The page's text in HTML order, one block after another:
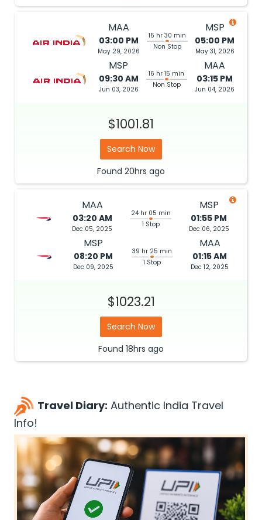
MAA
03:00 PM
May 29, 2026
15 hr 30 min
Non Stop
MSP
05:00 PM
May 31, 2026
MSP
09:30 AM
Jun 03, 2026
16 hr 15 min
Non Stop
MAA
03:15 PM
Jun 04, 2026
$1001.81
Search Now
Found 20hrs ago
MAA
03:20 AM
Dec 05, 2025
24 hr 05 min
1 Stop
MSP
01:55 PM
Dec 06, 2025
MSP
08:20 PM
Dec 09, 2025
39 hr 25 min
1 Stop
MAA
01:15 AM
Dec 12, 2025
$1023.21
Search Now
Found 18hrs ago
Travel Diary: Authentic India Travel
Info!